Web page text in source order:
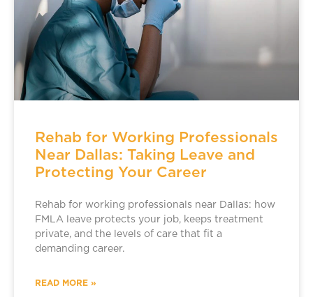
Rehab for Working Professionals
Near Dallas: Taking Leave and
Protecting Your Career
Rehab for working professionals near Dallas: how
FMLA leave protects your job, keeps treatment
private, and the levels of care that fit a
demanding career.
READ MORE »